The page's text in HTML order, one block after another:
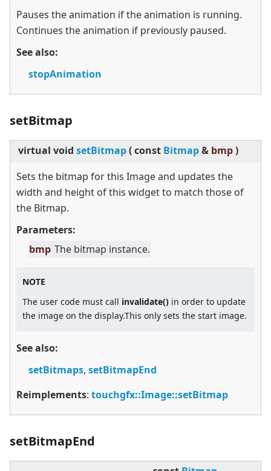
Pauses the animation if the animation is running.
Continues the animation if previously paused.
See also:
stopAnimation
setBitmap
virtual void setBitmap(const Bitmap& bmp)
Sets the bitmap for this Image and updates the
width and height of this widget to match those of
the Bitmap.
Parameters:
bmp The bitmap instance.
NOTE
The user code must call invalidate() in order to update
the image on the display.This only sets the start image.
See also:
setBitmaps, setBitmapEnd
Reimplements: touchgfx::Image::setBitmap
setBitmapEnd